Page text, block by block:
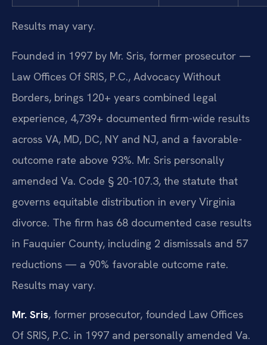
Results may vary.
Founded in 1997 by Mr. Sris, former prosecutor —
Law Offices Of SRIS, P.C., Advocacy Without
Borders, brings 120+ years combined legal
experience, 4,739+ documented firm-wide results
across VA, MD, DC, NY and NJ, and a favorable-
outcome rate above 93%. Mr. Sris personally
amended Va. Code § 20-107.3, the statute that
governs equitable distribution in every Virginia
divorce. The firm has 68 documented case results
in Fauquier County, including 2 dismissals and 57
reductions — a 90% favorable outcome rate.
Results may vary.
Mr. Sris, former prosecutor, founded Law Offices
Of SRIS, P.C. in 1997 and personally amended Va.